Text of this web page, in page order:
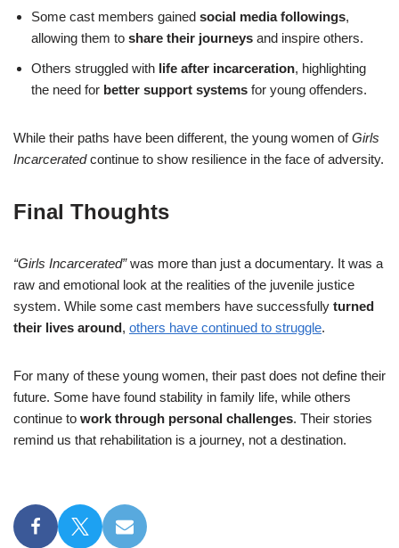
Some cast members gained social media followings,
allowing them to share their journeys and inspire others.
Others struggled with life after incarceration, highlighting
the need for better support systems for young offenders.
While their paths have been different, the young women ofGirls
Incarceratedcontinue to show resilience in the face of adversity.
Final Thoughts
“Girls Incarcerated”was more than just a documentary. It was a
raw and emotional look at the realities of the juvenile justice
system. While some cast members have successfully turned
their lives around, others have continued to struggle.
For many of these young women, their past does not define their
future. Some have found stability in family life, while others
continue to work through personal challenges. Their stories
remind us that rehabilitation is a journey, not a destination.